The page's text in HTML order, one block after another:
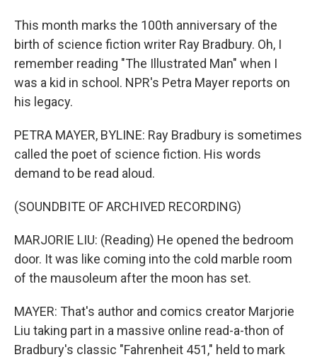
This month marks the 100th anniversary of the
birth of science fiction writer Ray Bradbury. Oh, I
remember reading "The Illustrated Man" when I
was a kid in school. NPR's Petra Mayer reports on
his legacy.
PETRA MAYER, BYLINE: Ray Bradbury is sometimes
called the poet of science fiction. His words
demand to be read aloud.
(SOUNDBITE OF ARCHIVED RECORDING)
MARJORIE LIU: (Reading) He opened the bedroom
door. It was like coming into the cold marble room
of the mausoleum after the moon has set.
MAYER: That's author and comics creator Marjorie
Liu taking part in a massive online read-a-thon of
Bradbury's classic "Fahrenheit 451," held to mark